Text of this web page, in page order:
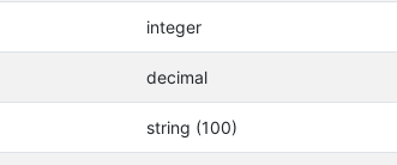
integer
decimal
string (100)